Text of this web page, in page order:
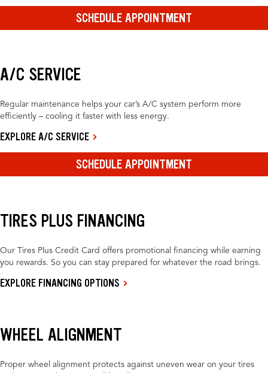
SCHEDULE APPOINTMENT
A/C SERVICE
Regular maintenance helps your car’s A/C system perform more
efficiently – cooling it faster with less energy.
EXPLORE A/C SERVICE
SCHEDULE APPOINTMENT
TIRES PLUS FINANCING
Our Tires Plus Credit Card offers promotional financing while earning
you rewards. So you can stay prepared for whatever the road brings.
EXPLORE FINANCING OPTIONS
WHEEL ALIGNMENT
Proper wheel alignment protects against uneven wear on your tires